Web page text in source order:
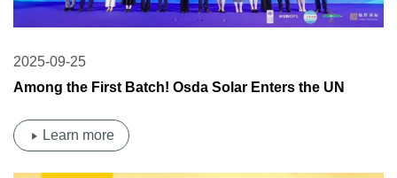
2025-09-25
Among the First Batch! Osda Solar Enters the UN
Learn more